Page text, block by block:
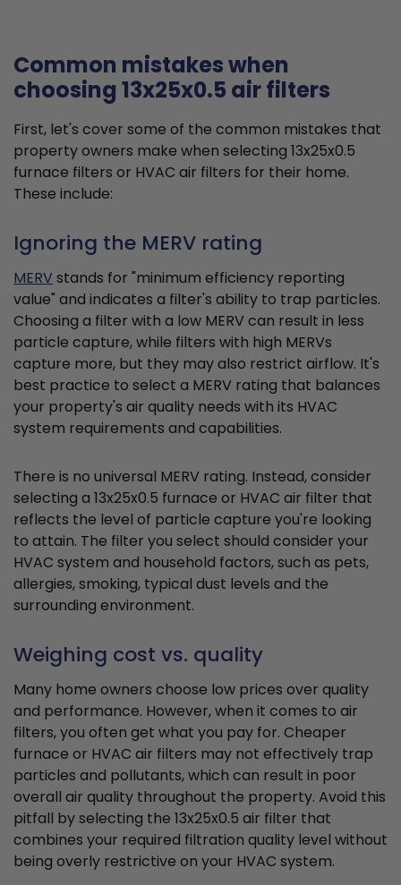
Common mistakes when
choosing 13x25x0.5 air filters
First, let's cover some of the common mistakes that
property owners make when selecting 13x25x0.5
furnace filters or HVAC air filters for their home.
These include:
Ignoring the MERV rating
MERVstands for "minimum efficiency reporting
value" and indicates a filter's ability to trap particles.
Choosing a filter with a low MERV can result in less
particle capture, while filters with high MERVs
capture more, but they may also restrict airflow. It's
best practice to select a MERV rating that balances
your property's air quality needs with its HVAC
system requirements and capabilities.
There is no universal MERV rating. Instead, consider
selecting a 13x25x0.5 furnace or HVAC air filter that
reflects the level of particle capture you're looking
to attain. The filter you select should consider your
HVAC system and household factors, such as pets,
allergies, smoking, typical dust levels and the
surrounding environment.
Weighing cost vs. quality
Many home owners choose low prices over quality
and performance. However, when it comes to air
filters, you often get what you pay for. Cheaper
furnace or HVAC air filters may not effectively trap
particles and pollutants, which can result in poor
overall air quality throughout the property. Avoid this
pitfall by selecting the 13x25x0.5 air filter that
combines your required filtration quality level without
being overly restrictive on your HVAC system.